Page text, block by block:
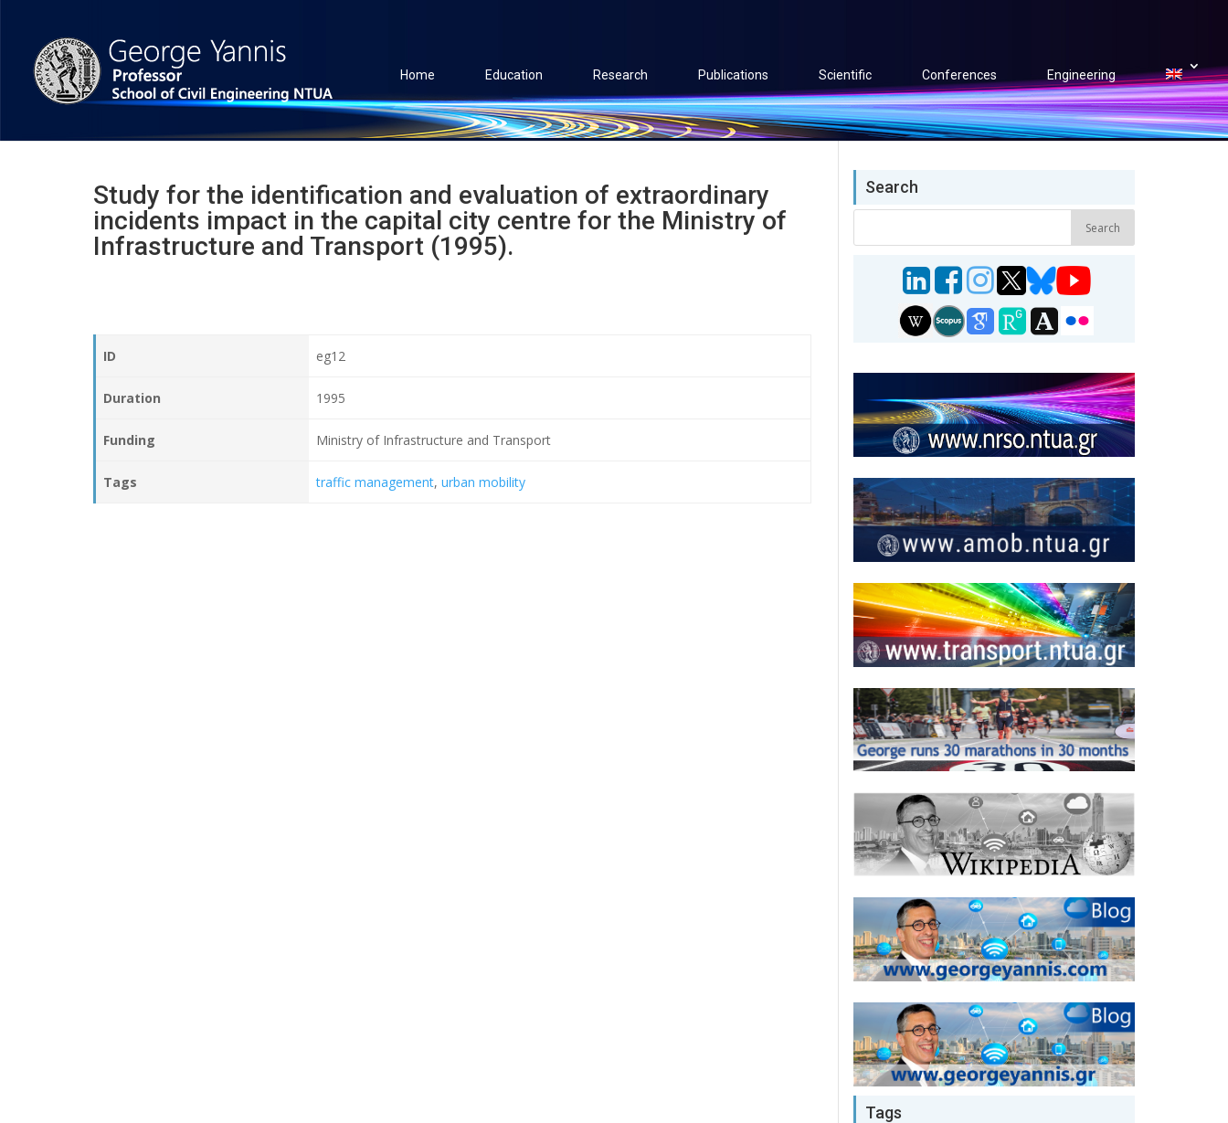
Home Education Research Publications Scientific Conferences Engineering
Study for the identification and evaluation of extraordinary
incidents impact in the capital city centre for the Ministry of
Infrastructure and Transport (1995).
ID eg12
Duration 1995
Funding Ministry of Infrastructure and Transport
Tags traffic management,urban mobility
Search
Tags